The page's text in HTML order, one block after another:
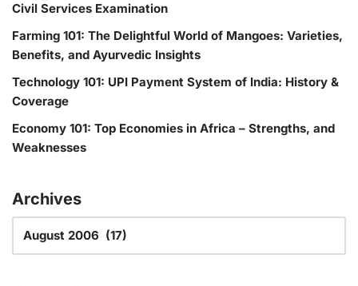
Civil Services Examination
Farming 101: The Delightful World of Mangoes: Varieties,
Benefits, and Ayurvedic Insights
Technology 101: UPI Payment System of India: History &
Coverage
Economy 101: Top Economies in Africa – Strengths, and
Weaknesses
Archives